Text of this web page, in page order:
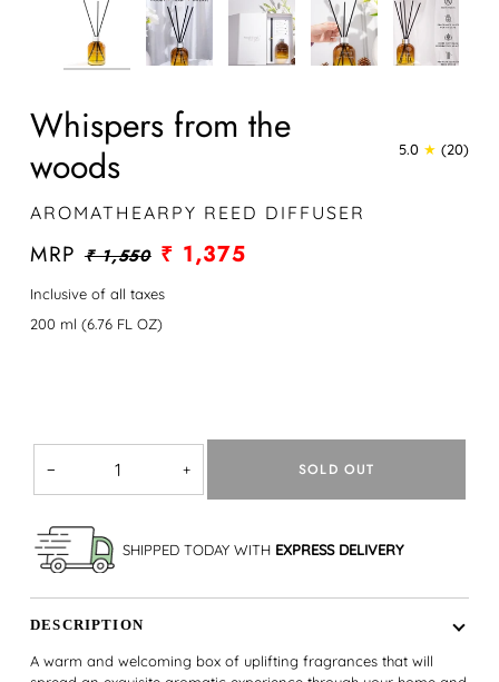
Whispers from the
woods
5.0 (20)
AROMATHEARPY REED DIFFUSER
MRP₹ 1,550 ₹ 1,375
Inclusive of all taxes
200 ml (6.76 FL OZ)
− + SOLD OUT
SHIPPED TODAY WITH EXPRESS DELIVERY
DESCRIPTION
A warm and welcoming box of uplifting fragrances that will